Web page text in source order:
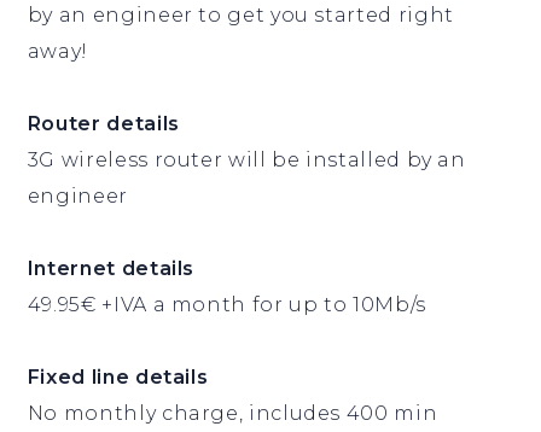
by an engineer to get you started right
away!
Router details
3G wireless router will be installed by an
engineer
Internet details
49.95€ +IVA a month for up to 10Mb/s
Fixed line details
No monthly charge, includes 400 min